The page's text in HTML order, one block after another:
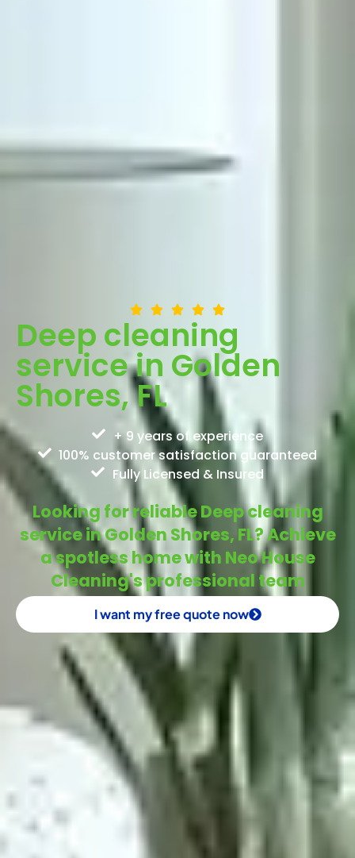
Deep cleaning
service in Golden
Shores, FL
+ 9 years of experience
100% customer satisfaction guaranteed
Fully Licensed & Insured
Looking for reliable Deep cleaning
service in Golden Shores, FL? Achieve
a spotless home with Neo House
Cleaning's professional team
I want my free quote now